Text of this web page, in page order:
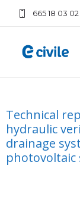
665 18 03 02
Technical
hydraulic
drainage
photovoltaic